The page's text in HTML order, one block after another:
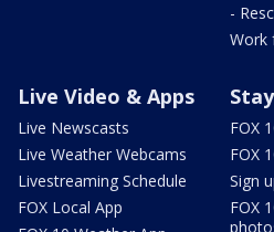
-
Work
Live Video & Apps
Live Newscasts
Live Weather Webcams
Livestreaming Schedule
FOX Local App
FOX
FOX
Sign
FOX